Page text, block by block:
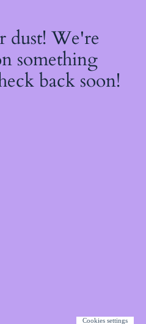
dust! We're
something
back soon!
Cookies settings